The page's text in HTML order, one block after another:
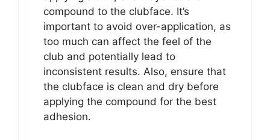
compound to the clubface. It’s
important to avoid over-application, as
too much can affect the feel of the
club and potentially lead to
inconsistent results. Also, ensure that
the clubface is clean and dry before
applying the compound for the best
adhesion.